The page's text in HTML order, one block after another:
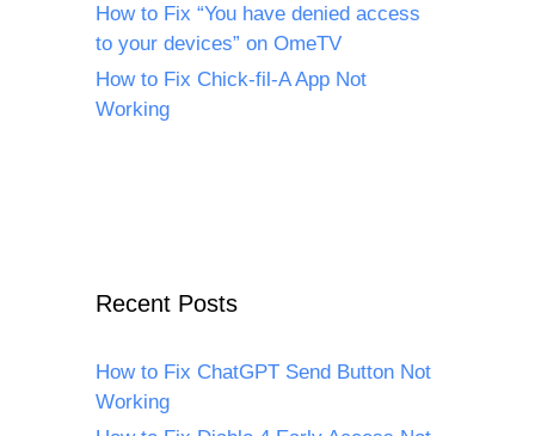
How to Fix “You have denied access
to your devices” on OmeTV
How to Fix Chick-fil-A App Not
Working
Recent Posts
How to Fix ChatGPT Send Button Not
Working